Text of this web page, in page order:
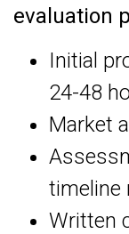
evaluation
Initial
24-48
Market
timeline
Written